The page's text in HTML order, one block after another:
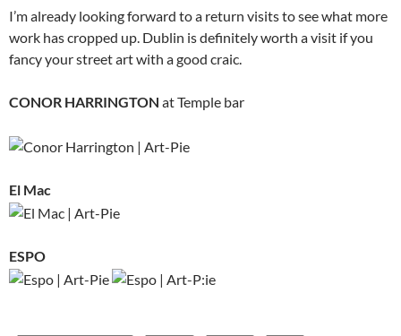
I’m already looking forward to a return visits to see what more
work has cropped up. Dublin is definitely worth a visit if you
fancy your street art with a good craic.
CONOR HARRINGTON at Temple bar
El Mac
ESPO